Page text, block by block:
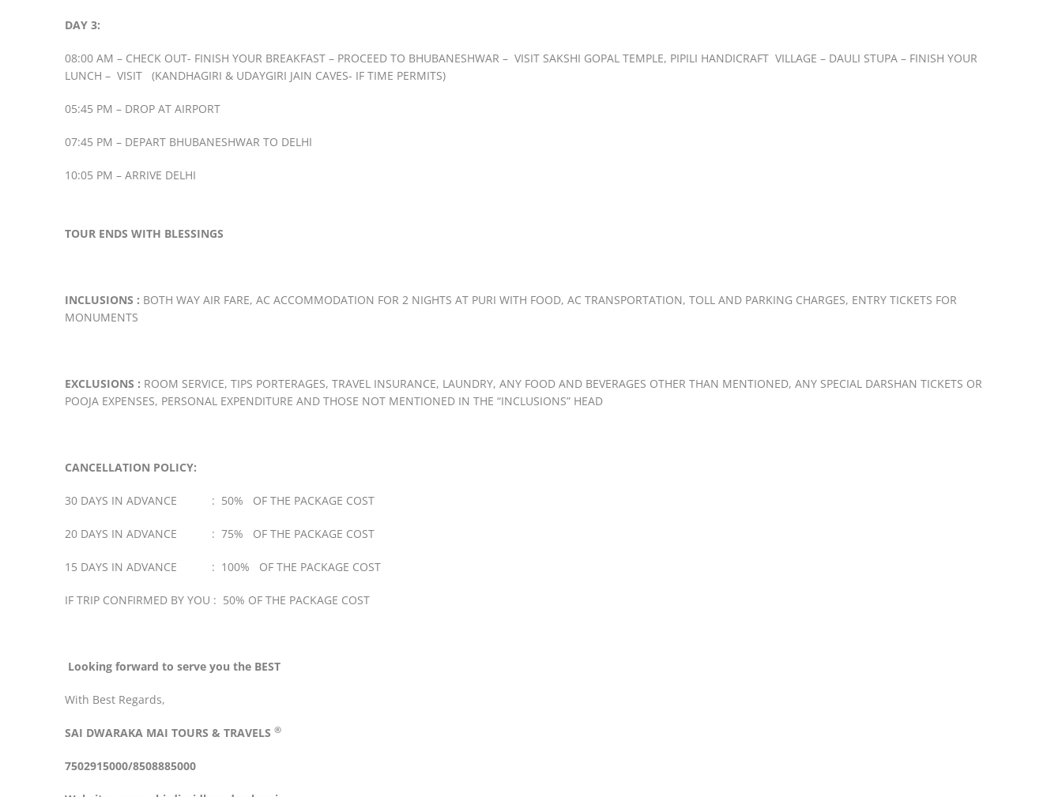
DAY 3:
08:00 AM – CHECK OUT- FINISH YOUR BREAKFAST – PROCEED TO BHUBANESHWAR – VISIT SAKSHI GOPAL TEMPLE, PIPILI HANDICRAFT VILLAGE – DAULI STUPA – FINISH YOUR
LUNCH – VISIT (KANDHAGIRI & UDAYGIRI JAIN CAVES- IF TIME PERMITS)
05:45 PM – DROP AT AIRPORT
07:45 PM – DEPART BHUBANESHWAR TO DELHI
10:05 PM – ARRIVE DELHI
TOUR ENDS WITH BLESSINGS
INCLUSIONS : BOTH WAY AIR FARE, AC ACCOMMODATION FOR 2 NIGHTS AT PURI WITH FOOD, AC TRANSPORTATION, TOLL AND PARKING CHARGES, ENTRY TICKETS FOR
MONUMENTS
EXCLUSIONS : ROOM SERVICE, TIPS PORTERAGES, TRAVEL INSURANCE, LAUNDRY, ANY FOOD AND BEVERAGES OTHER THAN MENTIONED, ANY SPECIAL DARSHAN TICKETS OR
POOJA EXPENSES, PERSONAL EXPENDITURE AND THOSE NOT MENTIONED IN THE “INCLUSIONS” HEAD
CANCELLATION POLICY:
30 DAYS IN ADVANCE : 50% OF THE PACKAGE COST
20 DAYS IN ADVANCE : 75% OF THE PACKAGE COST
15 DAYS IN ADVANCE : 100% OF THE PACKAGE COST
IF TRIP CONFIRMED BY YOU : 50% OF THE PACKAGE COST
Looking forward to serve you the BEST
With Best Regards,
SAI DWARAKA MAI TOURS & TRAVELS ®
7502915000/8508885000